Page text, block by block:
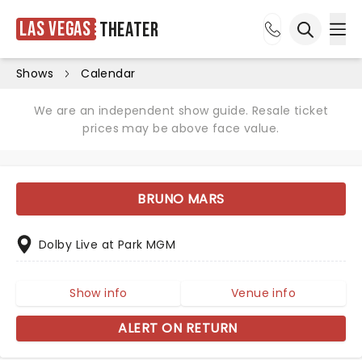
Las Vegas Theater
Shows Calendar
We are an independent show guide. Resale ticket
prices may be above face value.
BRUNO MARS
Dolby Live at Park MGM
Show info Venue info
ALERT ON RETURN